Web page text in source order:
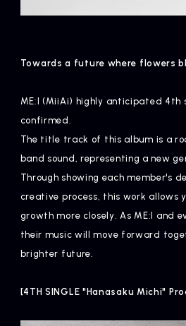
Towards a future where flowers
ME:I (MiiAi) highly anticipated 4th
confirmed.
The title track of this album is a
band sound, representing a new
Through showing each member's
creative process, this work allows
growth more closely. As ME:I and
their music will move forward
brighter future.
[4TH SINGLE "Hanasaku Michi"